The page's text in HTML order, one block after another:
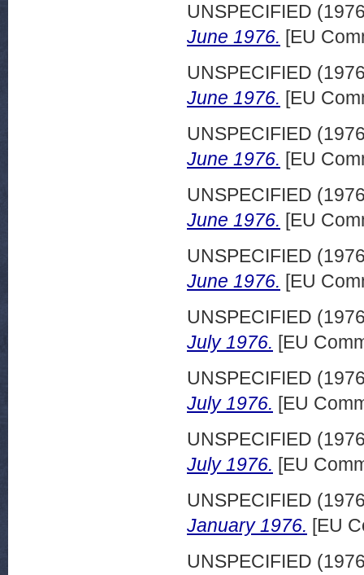
UNSPECIFIED
June 1976. [EU
UNSPECIFIED
June 1976. [EU
UNSPECIFIED
June 1976. [EU
UNSPECIFIED
June 1976. [EU
UNSPECIFIED
June 1976. [EU
UNSPECIFIED
July 1976. [EU
UNSPECIFIED
July 1976. [EU
UNSPECIFIED
July 1976. [EU
UNSPECIFIED
January 1976. [EU
UNSPECIFIED